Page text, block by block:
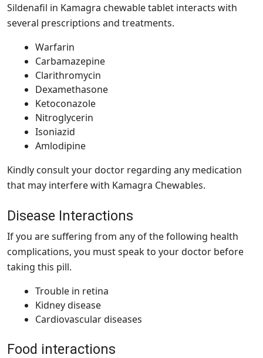
Sildenafil in Kamagra chewable tablet interacts with
several prescriptions and treatments.
Warfarin
Carbamazepine
Clarithromycin
Dexamethasone
Ketoconazole
Nitroglycerin
Isoniazid
Amlodipine
Kindly consult your doctor regarding any medication
that may interfere with Kamagra Chewables.
Disease Interactions
If you are suffering from any of the following health
complications, you must speak to your doctor before
taking this pill.
Trouble in retina
Kidney disease
Cardiovascular diseases
Food interactions